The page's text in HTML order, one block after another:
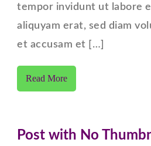
tempor invidunt ut labore
aliquyam erat, sed diam
et accusam et […]
Read More
Post with No